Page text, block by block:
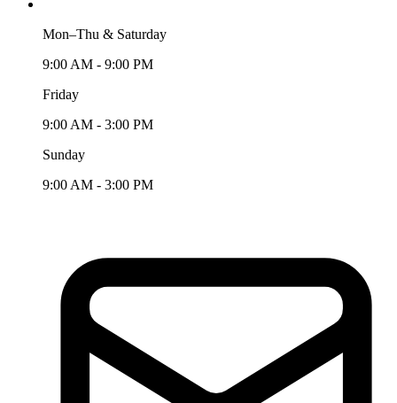
Mon–Thu & Saturday
9:00 AM - 9:00 PM
Friday
9:00 AM - 3:00 PM
Sunday
9:00 AM - 3:00 PM